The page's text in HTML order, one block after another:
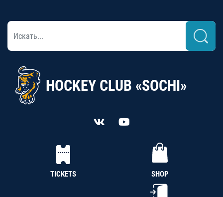
HOCKEY CLUB «SOCHI»
TICKETS SHOP